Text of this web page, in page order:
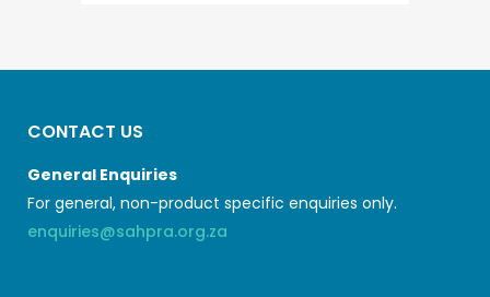
CONTACT US
General Enquiries
For general, non-product specific enquiries only.
enquiries@sahpra.org.za